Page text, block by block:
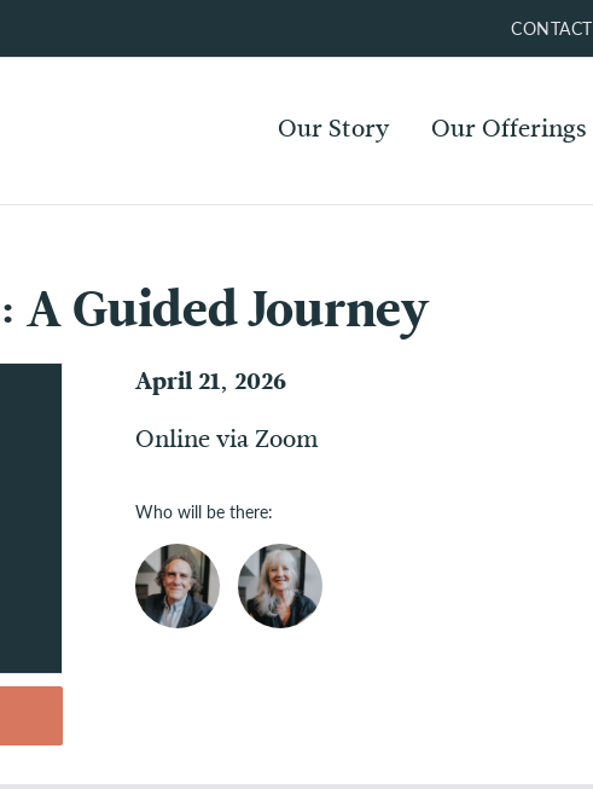
CONTACT
Our Story Our Offerings
Guided Journey
April 21, 2026
Online via Zoom
Who will be there: